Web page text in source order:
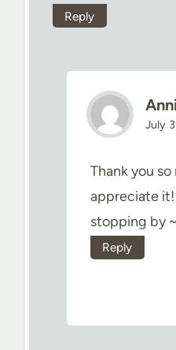
Reply
July
Thank you so
appreciate
stopping by ~
Reply